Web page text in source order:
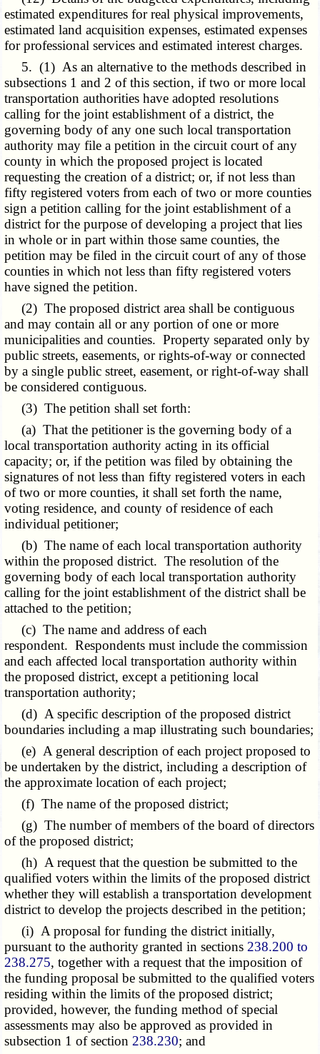
estimated expenditures for real physical improvements,
estimated land acquisition expenses, estimated expenses
for professional services and estimated interest charges.
5. (1) As an alternative to the methods described in
subsections 1 and 2 of this section, if two or more local
transportation authorities have adopted resolutions
calling for the joint establishment of a district, the
governing body of any one such local transportation
authority may file a petition in the circuit court of any
county in which the proposed project is located
requesting the creation of a district; or, if not less than
fifty registered voters from each of two or more counties
sign a petition calling for the joint establishment of a
district for the purpose of developing a project that lies
in whole or in part within those same counties, the
petition may be filed in the circuit court of any of those
counties in which not less than fifty registered voters
have signed the petition.
(2) The proposed district area shall be contiguous
and may contain all or any portion of one or more
municipalities and counties. Property separated only by
public streets, easements, or rights-of-way or connected
by a single public street, easement, or right-of-way shall
be considered contiguous.
(3) The petition shall set forth:
(a) That the petitioner is the governing body of a
local transportation authority acting in its official
capacity; or, if the petition was filed by obtaining the
signatures of not less than fifty registered voters in each
of two or more counties, it shall set forth the name,
voting residence, and county of residence of each
individual petitioner;
(b) The name of each local transportation authority
within the proposed district. The resolution of the
governing body of each local transportation authority
calling for the joint establishment of the district shall be
attached to the petition;
(c) The name and address of each
respondent. Respondents must include the commission
and each affected local transportation authority within
the proposed district, except a petitioning local
transportation authority;
(d) A specific description of the proposed district
boundaries including a map illustrating such boundaries;
(e) A general description of each project proposed to
be undertaken by the district, including a description of
the approximate location of each project;
(f) The name of the proposed district;
(g) The number of members of the board of directors
of the proposed district;
(h) A request that the question be submitted to the
qualified voters within the limits of the proposed district
whether they will establish a transportation development
district to develop the projects described in the petition;
(i) A proposal for funding the district initially,
pursuant to the authority granted in sections 238.200 to
238.275, together with a request that the imposition of
the funding proposal be submitted to the qualified voters
residing within the limits of the proposed district;
provided, however, the funding method of special
assessments may also be approved as provided in
subsection 1 of section 238.230; and